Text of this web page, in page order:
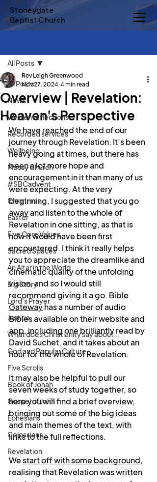
Stoneygate
Baptist Church
All Posts
News
Written reflections
Recorded services
Wellbeing
Messy Church
#SBCadvent
Christmas
Easter
Five Core Values
Sacred Spaces
An Altar in the World
Big Story
Lord's Prayer
Justice
What does Christianity say about...
God and Popular Culture
Five Scrolls
Book of Jonah
Gospel of John
Ephesians
Colossians
Revelation
All Posts
Overview | Revelation:
Heaven's Perspective
Rev Leigh Greenwood
Nov 27, 2024 4 min read
We have reached the end of our
journey through Revelation. It’s been
heavy going at times, but there has
been a lot more hope and
encouragement in it than many of us
were expecting. At the very
beginning, I suggested that you go
away and listen to the whole of
Revelation in one sitting, as that is
how it would have been first
encountered. I think it really helps
you to appreciate the dreamlike and
cinematic quality of the unfolding
vision, and so I would still
recommend giving it a go. Bible
Gateway has a number of audio
Bibles available on their website and
app, including one brilliantly read by
David Suchet, and it takes about an
hour for the whole of Revelation.
It may also be helpful to pull our
seven weeks of study together, so
here you will find a brief overview,
bringing out some of the big ideas
and main themes of the text, with
links to the full reflections.
We start off with some background,
realising that Revelation was written